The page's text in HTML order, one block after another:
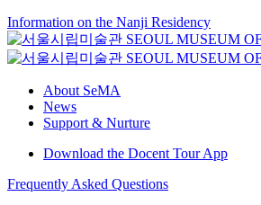
Information on the Nanji Residency
About SeMA
News
Support & Nurture
Download the Docent Tour App
Frequently Asked Questions